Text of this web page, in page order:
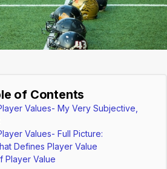
of Contents
Values- My Very Subjective,
Values- Full Picture:
Defines Player Value
Player Value